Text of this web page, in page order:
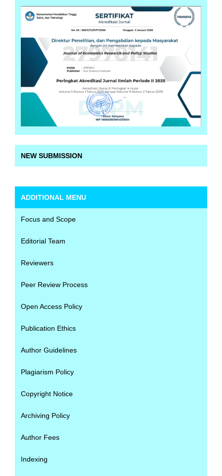
NEW SUBMISSION
ADDITIONAL MENU
Focus and Scope
Editorial Team
Reviewers
Peer Review Process
Open Access Policy
Publication Ethics
Author Guidelines
Plagiarism Policy
Copyright Notice
Archiving Policy
Author Fees
Indexing